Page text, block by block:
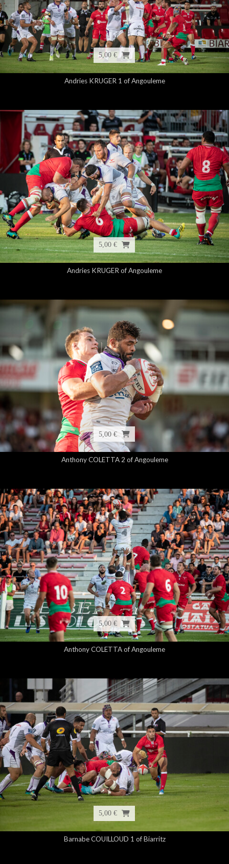
5,00 €
Andries KRUGER 1 of Angouleme
5,00 €
Andries KRUGER of Angouleme
5,00 €
Anthony COLETTA 2 of Angouleme
5,00 €
Anthony COLETTA of Angouleme
5,00 €
Barnabe COUILLOUD 1 of Biarritz